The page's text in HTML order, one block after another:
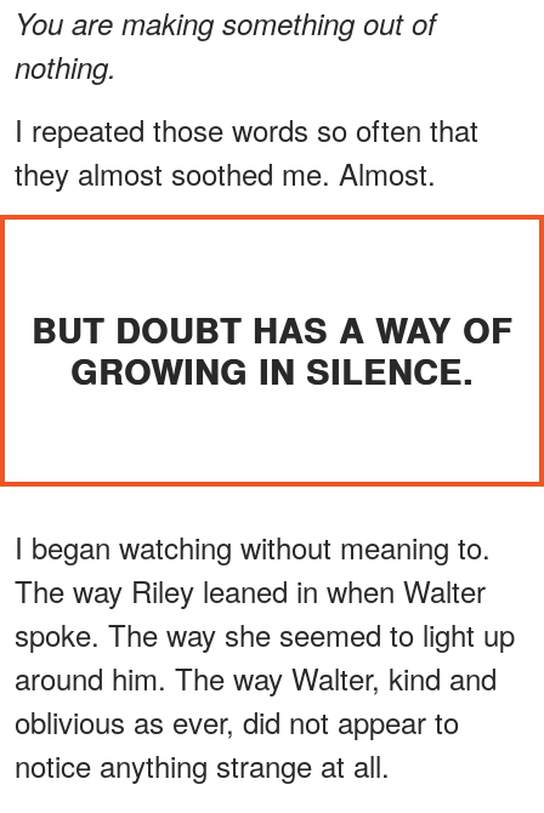
You are making something out of
nothing.
I repeated those words so often that
they almost soothed me. Almost.
BUT DOUBT HAS A WAY OF
GROWING IN SILENCE.
I began watching without meaning to.
The way Riley leaned in when Walter
spoke. The way she seemed to light up
around him. The way Walter, kind and
oblivious as ever, did not appear to
notice anything strange at all.